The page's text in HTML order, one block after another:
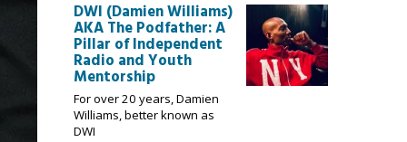
DWI (Damien Williams)
AKA The Podfather: A
Pillar of Independent
Radio and Youth
Mentorship
For over 20 years, Damien
Williams, better known as
DWI